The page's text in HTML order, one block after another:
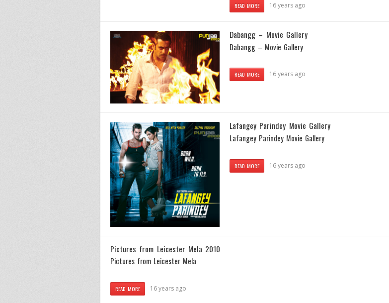
READ MORE 16 years ago
Dabangg – Movie Gallery
Dabangg – Movie Gallery
READ MORE 16 years ago
Lafangey Parindey Movie Gallery
Lafangey Parindey Movie Gallery
READ MORE 16 years ago
Pictures from Leicester Mela 2010
Pictures from Leicester Mela
READ MORE 16 years ago